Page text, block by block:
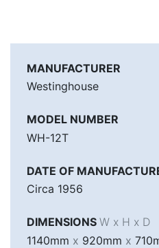
MANUFACTURER
Westinghouse
MODEL NUMBER
WH-12T
DATE OF
Circa 1956
DIMENSIONS W x H x D
1140mm x 920mm x